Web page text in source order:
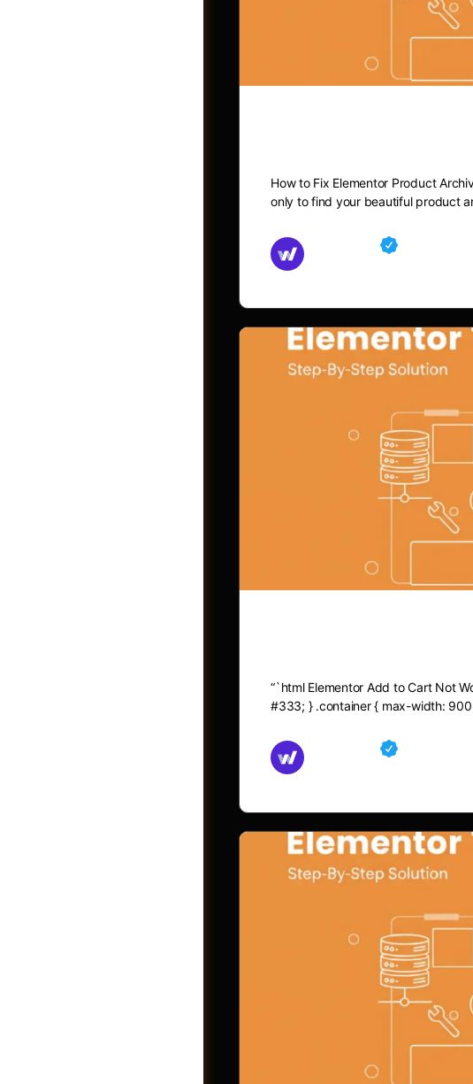
How to Fix Elementor Product
only to find your beautiful product
“`html Elementor Add to Cart Not
#333; } .container { max-width: